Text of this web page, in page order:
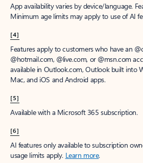
App availability varies by device/language.
Minimum age limits may apply to use of AI
[4]
Features apply to customers who have an
@hotmail.com, @live.com, or @msn.com
available in Outlook.com, Outlook built into
Mac, and iOS and Android apps.
[5]
Available with a Microsoft 365 subscription.
[6]
AI features only available to subscription
usage limits apply. Learn more.